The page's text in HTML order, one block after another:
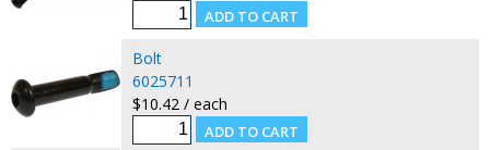
Bolt
6025711
$10.42 / each